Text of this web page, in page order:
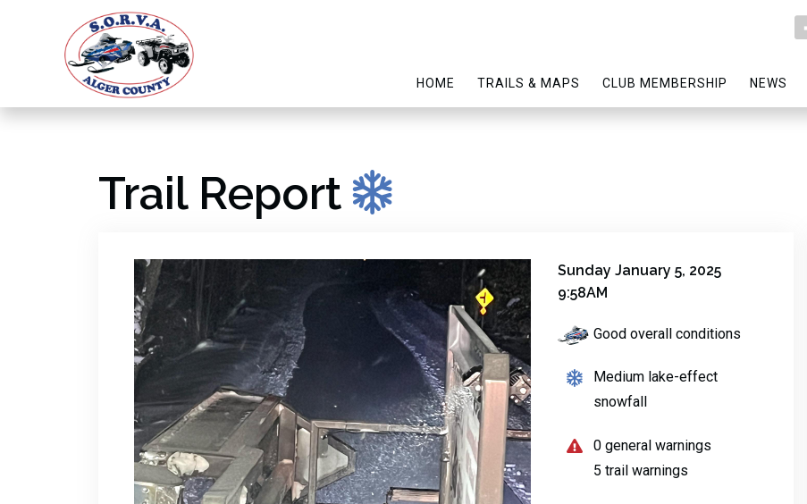
HOME TRAILS & MAPS CLUB MEMBERSHIP NEWS
Trail Report
Sunday January 5, 2025
9:58AM
Good overall conditions
Medium lake-effect
snowfall
0 general warnings
5 trail warnings